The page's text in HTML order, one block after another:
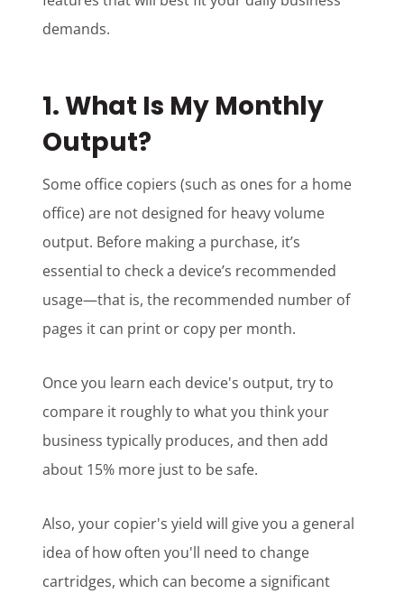
demands.
1. What Is My Monthly
Output?
Some office copiers (such as ones for a home
office) are not designed for heavy volume
output. Before making a purchase, it’s
essential to check a device’s recommended
usage—that is, the recommended number of
pages it can print or copy per month.
Once you learn each device's output, try to
compare it roughly to what you think your
business typically produces, and then add
about 15% more just to be safe.
Also, your copier's yield will give you a general
idea of how often you'll need to change
cartridges, which can become a significant